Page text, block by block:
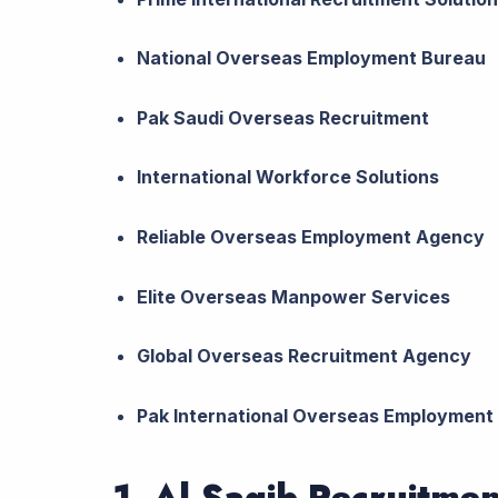
National Overseas Employment Bureau
Pak Saudi Overseas Recruitment
International Workforce Solutions
Reliable Overseas Employment Agency
Elite Overseas Manpower Services
Global Overseas Recruitment Agency
Pak International Overseas Employment